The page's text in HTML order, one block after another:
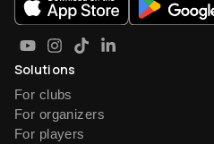
Solutions
For clubs
For organizers
For players